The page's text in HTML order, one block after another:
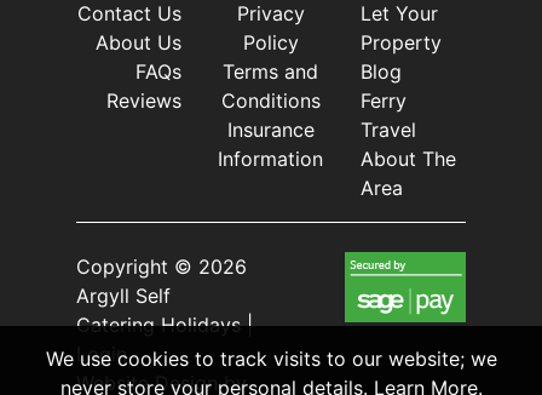
We use cookies to track visits to our website; we
never store your personal details. Learn More.
Contact Us
About Us
FAQs
Reviews
Privacy
Policy
Terms and
Conditions
Insurance
Information
Let Your
Property
Blog
Ferry
Travel
About The
Area
Copyright © 2026
Argyll Self
Catering Holidays |
Login
Website Design by